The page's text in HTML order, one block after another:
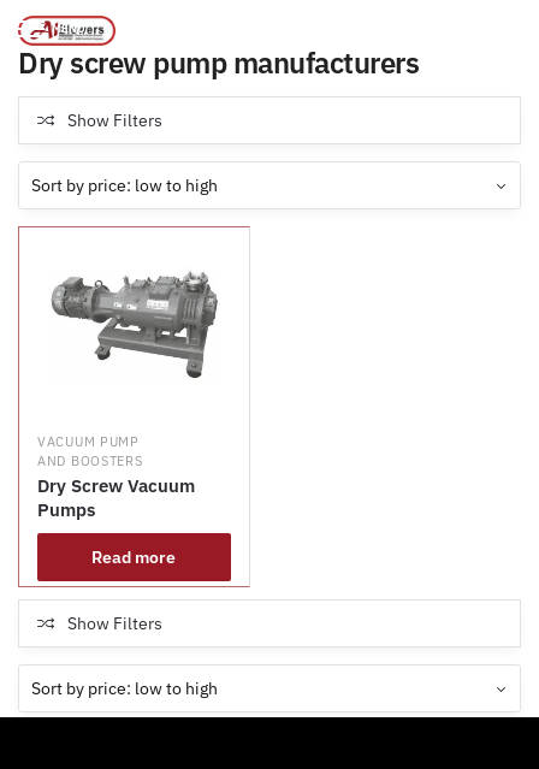
MENU
Home / Products tagged “Dry screw pump manufacturers”
Dry screw pump manufacturers
Show Filters
VACUUM PUMP
AND BOOSTERS
Dry Screw Vacuum
Pumps
Read more
Show Filters